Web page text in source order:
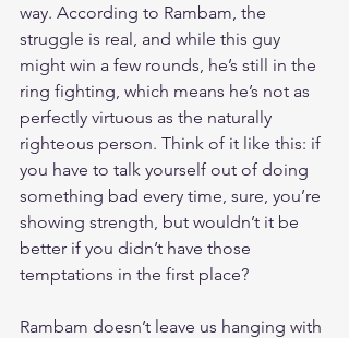
way. According to Rambam, the
struggle is real, and while this guy
might win a few rounds, he’s still in the
ring fighting, which means he’s not as
perfectly virtuous as the naturally
righteous person. Think of it like this: if
you have to talk yourself out of doing
something bad every time, sure, you’re
showing strength, but wouldn’t it be
better if you didn’t have those
temptations in the first place?
Rambam doesn’t leave us hanging with